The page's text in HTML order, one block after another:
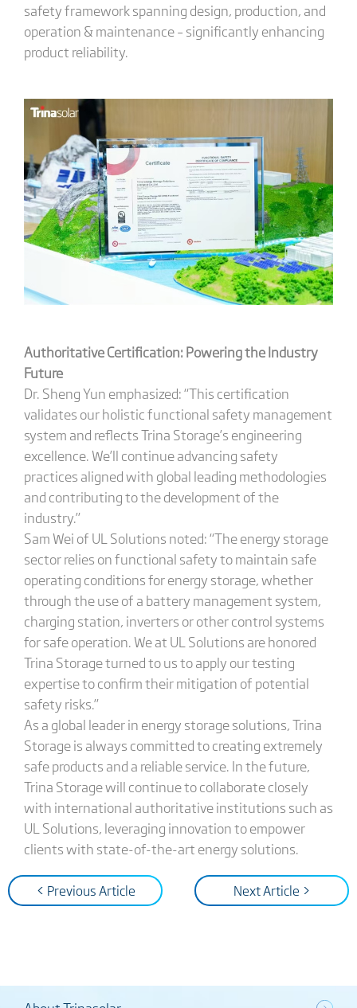
safety framework spanning design, production, and
operation & maintenance – significantly enhancing
product reliability.
Authoritative Certification: Powering the Industry
Future
Dr. Sheng Yun emphasized: “This certification
validates our holistic functional safety management
system and reflects Trina Storage’s engineering
excellence. We’ll continue advancing safety
practices aligned with global leading methodologies
and contributing to the development of the
industry.”
Sam Wei of UL Solutions noted: “The energy storage
sector relies on functional safety to maintain safe
operating conditions for energy storage, whether
through the use of a battery management system,
charging station, inverters or other control systems
for safe operation. We at UL Solutions are honored
Trina Storage turned to us to apply our testing
expertise to confirm their mitigation of potential
safety risks.”
As a global leader in energy storage solutions, Trina
Storage is always committed to creating extremely
safe products and a reliable service. In the future,
Trina Storage will continue to collaborate closely
with international authoritative institutions such as
UL Solutions, leveraging innovation to empower
clients with state-of-the-art energy solutions.
< Previous Article Next Article >